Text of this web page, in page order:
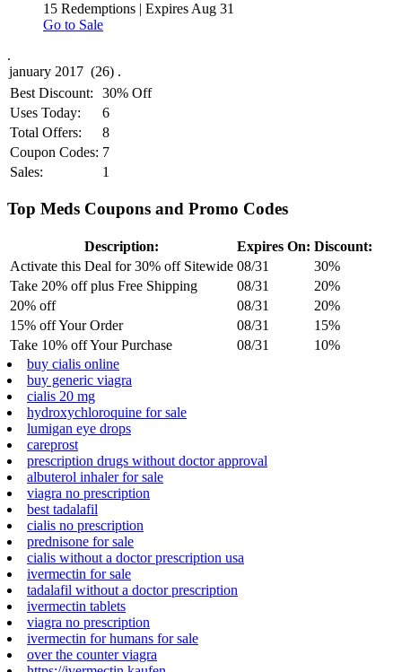
15 Redemptions | Expires Aug 31
Go to Sale
.
Best Discount:
30% Off
Uses Today:
6
Total Offers:
8
Coupon Codes: 7
Sales:
1
Top Meds Coupons and Promo Codes
Description: Expires On: Discount:
Activate this Deal for 30% off Sitewide 08/31
30%
Take 20% off plus Free Shipping
08/31
20%
20% off
08/31
20%
15% off Your Order
08/31
15%
Take 10% off Your Purchase
08/31
10%
buy cialis online
buy generic viagra
cialis 20 mg
hydroxychloroquine for sale
lumigan eye drops
careprost
prescription drugs without doctor approval
albuterol inhaler for sale
viagra no prescription
best tadalafil
cialis no prescription
prednisone for sale
cialis without a doctor prescription usa
ivermectin for sale
tadalafil without a doctor prescription
ivermectin tablets
viagra no prescription
ivermectin for humans for sale
over the counter viagra